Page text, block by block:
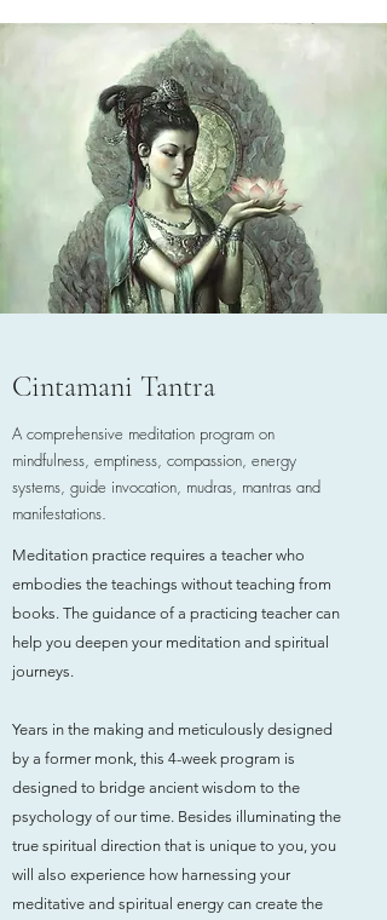
Cintamani Tantra
A comprehensive meditation program on
mindfulness, emptiness, compassion, energy
systems, guide invocation, mudras, mantras and
manifestations.
Meditation practice requires a teacher who
embodies the teachings without teaching from
books. The guidance of a practicing teacher can
help you deepen your meditation and spiritual
journeys.
Years in the making and meticulously designed
by a former monk, this 4-week program is
designed to bridge ancient wisdom to the
psychology of our time. Besides illuminating the
true spiritual direction that is unique to you, you
will also experience how harnessing your
meditative and spiritual energy can create the